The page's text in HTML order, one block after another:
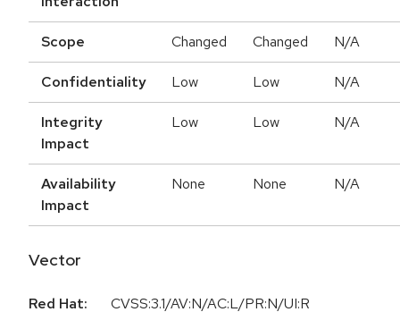
Scope Changed Changed N/A
Confidentiality Low Low N/A
Integrity
Impact
Low Low N/A
Availability
Impact
None None N/A
Vector
Red Hat: CVSS:3.1/AV:N/AC:L/PR:N/UI:R